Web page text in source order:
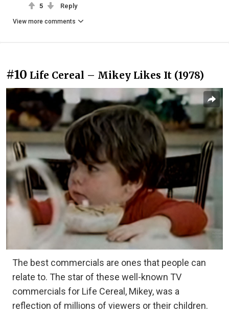
5 Reply
View more comments
#10 Life Cereal – Mikey Likes It (1978)
The best commercials are ones that people can
relate to. The star of these well-known TV
commercials for Life Cereal, Mikey, was a
reflection of millions of viewers or their children.